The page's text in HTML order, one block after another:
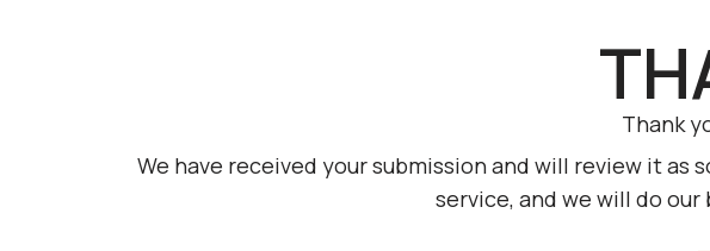
Thank
We have received your submission and will review it
service, and we will do